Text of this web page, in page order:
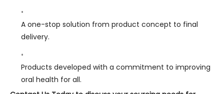
A one-stop solution from product concept to final
delivery.
Products developed with a commitment to improving
oral health for all.